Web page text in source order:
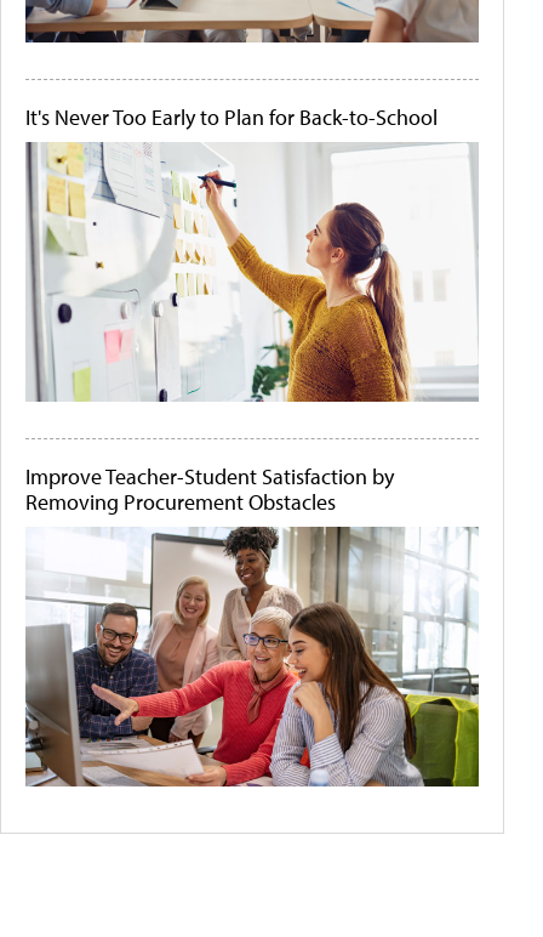
It's Never Too Early to Plan for Back-to-School
Improve Teacher-Student Satisfaction by
Removing Procurement Obstacles